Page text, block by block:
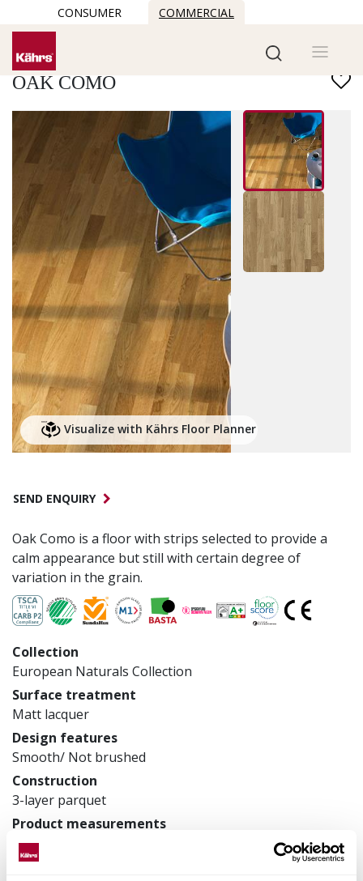
CONSUMER COMMERCIAL
Find another floor
OAK COMO
Visualize with Kährs Floor Planner
Oak Como is a floor with strips selected to provide a
calm appearance but still with certain degree of
variation in the grain.
Collection
European Naturals Collection
Surface treatment
Matt lacquer
Design features
Smooth/ Not brushed
Construction
3-layer parquet
Product measurements
200 x 2423 x 15 mm
Article number
SEND ENQUIRY